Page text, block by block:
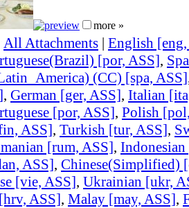
more »
All Attachments | English
[por, ASS],
(CC) [spa, ASS]
, German [ger, ASS], Italian
[por, ASS], Polish
ASS], Turkish [tur, ASS],
[rum, ASS],
ASS], Chinese(Simplified)
[vie, ASS], Ukrainian [ukr,
ASS], Malay [may, ASS],